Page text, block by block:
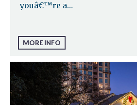
youâ€™re a…
MORE INFO